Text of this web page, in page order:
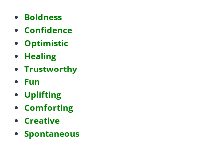
Boldness
Confidence
Optimistic
Healing
Trustworthy
Fun
Uplifting
Comforting
Creative
Spontaneous